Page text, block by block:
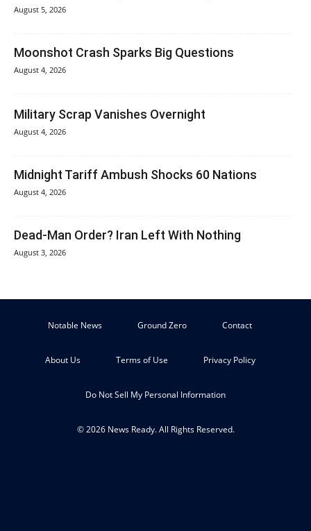
August 5, 2026
Moonshot Crash Sparks Big Questions
August 4, 2026
Military Scrap Vanishes Overnight
August 4, 2026
Midnight Tariff Ambush Shocks 60 Nations
August 4, 2026
Dead-Man Order? Iran Left With Nothing
August 3, 2026
Notable News Ground Zero Contact
About Us Terms of Use Privacy Policy
Do Not Sell My Personal Information
© 2026 News Ready. All Rights Reserved.